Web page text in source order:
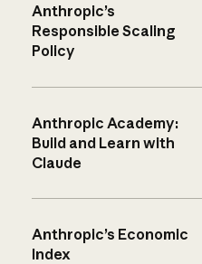
Anthropic’s
Responsible Scaling
Policy
Anthropic Academy:
Build and Learn with
Claude
Anthropic’s Economic
Index